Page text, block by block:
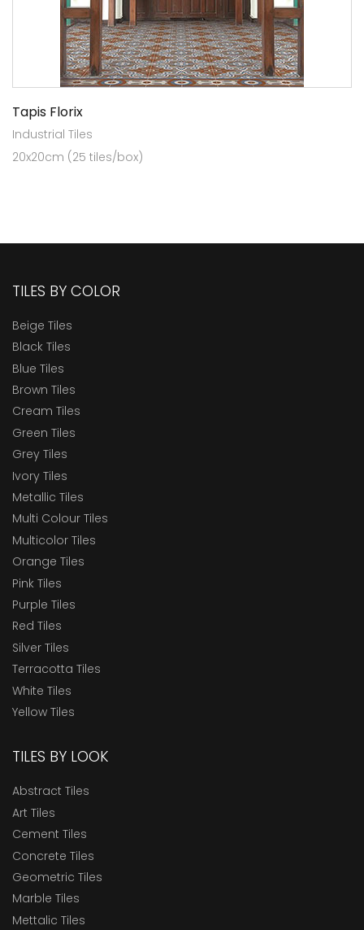
Tapis Florix
Industrial Tiles
20x20cm (25 tiles/box)
TILES BY COLOR
Beige Tiles
Black Tiles
Blue Tiles
Brown Tiles
Cream Tiles
Green Tiles
Grey Tiles
Ivory Tiles
Metallic Tiles
Multi Colour Tiles
Multicolor Tiles
Orange Tiles
Pink Tiles
Purple Tiles
Red Tiles
Silver Tiles
Terracotta Tiles
White Tiles
Yellow Tiles
TILES BY LOOK
Abstract Tiles
Art Tiles
Cement Tiles
Concrete Tiles
Geometric Tiles
Marble Tiles
Mettalic Tiles